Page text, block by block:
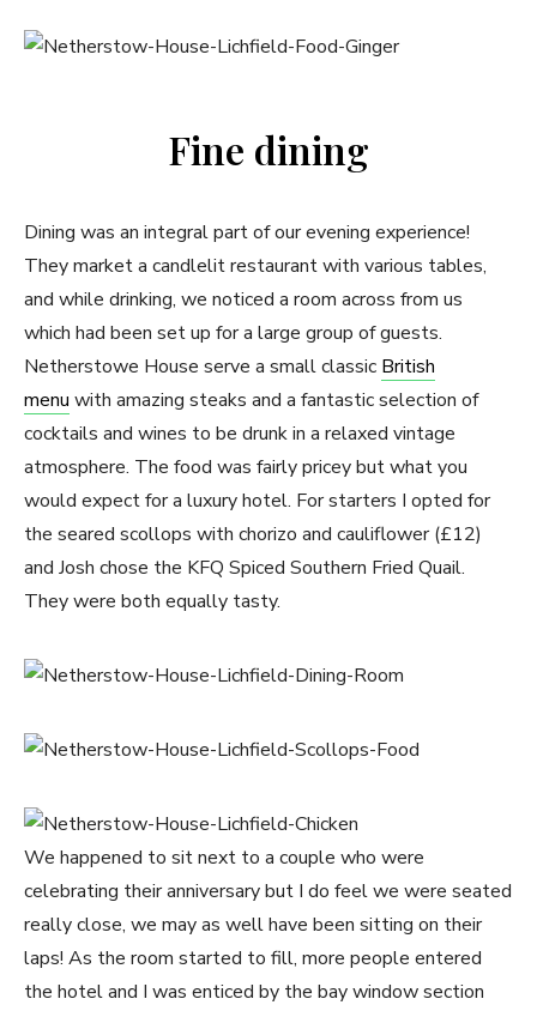
Fine dining
Dining was an integral part of our evening experience!
They market a candlelit restaurant with various tables,
and while drinking, we noticed a room across from us
which had been set up for a large group of guests.
Netherstowe House serve a small classic British
menu with amazing steaks and a fantastic selection of
cocktails and wines to be drunk in a relaxed vintage
atmosphere. The food was fairly pricey but what you
would expect for a luxury hotel. For starters I opted for
the seared scollops with chorizo and cauliflower (£12)
and Josh chose the KFQ Spiced Southern Fried Quail.
They were both equally tasty.
We happened to sit next to a couple who were
celebrating their anniversary but I do feel we were seated
really close, we may as well have been sitting on their
laps! As the room started to fill, more people entered
the hotel and I was enticed by the bay window section